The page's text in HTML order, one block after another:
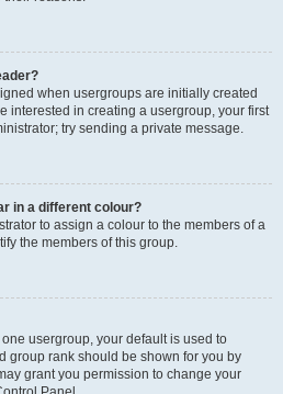
when usergroups are initially created
interested in creating a usergroup, your first
try sending a private message.
in a different colour?
to assign a colour to the members of a
the members of this group.
usergroup, your default is used to
group rank should be shown for you by
grant you permission to change your